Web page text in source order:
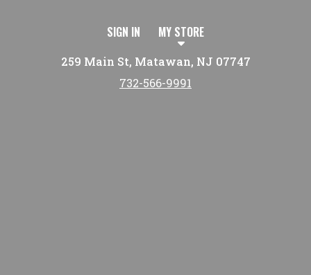
SIGN IN MY STORE
259 Main St, Matawan, NJ 07747
732-566-9991